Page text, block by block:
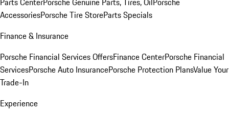
AccessoriesPorsche Tire StoreParts Specials
Finance & Insurance
Porsche Financial Services OffersFinance CenterPorsche Financial
ServicesPorsche Auto InsurancePorsche Protection PlansValue Your
Trade-In
Experience